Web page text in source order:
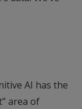
AI has the
area of